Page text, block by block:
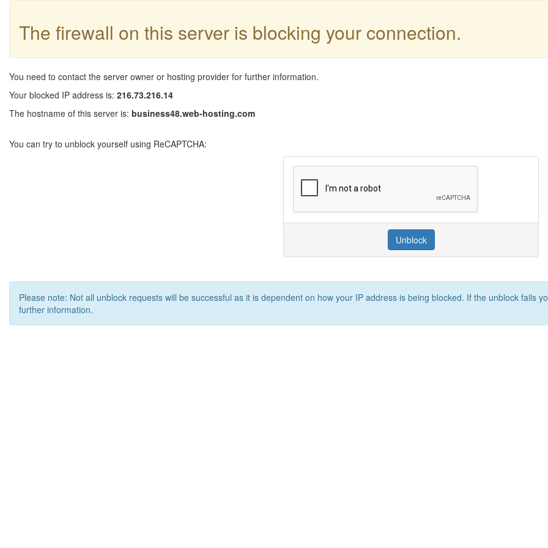
The firewall on this server is blocking your connection.
You need to contact the server owner or hosting provider for further information.
Your blocked IP address is: 216.73.216.14
The hostname of this server is: business48.web-hosting.com
You can try to unblock yourself using ReCAPTCHA:
Unblock
Please note: Not all unblock requests will be successful as it is dependent on how your IP address is being blocked. If the unblock fails
further information.